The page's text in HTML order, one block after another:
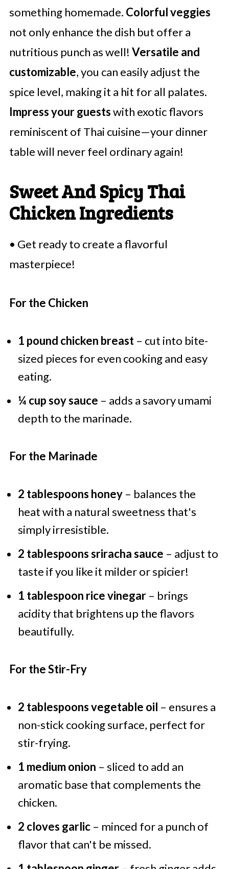
something homemade. Colorful veggies
not only enhance the dish but offer a
nutritious punch as well! Versatile and
customizable, you can easily adjust the
spice level, making it a hit for all palates.
Impress your guestswith exotic flavors
reminiscent of Thai cuisine—your dinner
table will never feel ordinary again!
Sweet And Spicy Thai
Chicken Ingredients
• Get ready to create a flavorful
masterpiece!
For the Chicken
1 pound chicken breast– cut into bite-
sized pieces for even cooking and easy
eating.
¼ cup soy sauce – adds a savory umami
depth to the marinade.
For the Marinade
2 tablespoons honey– balances the
heat with a natural sweetness that's
simply irresistible.
2 tablespoons sriracha sauce – adjust to
taste if you like it milder or spicier!
1 tablespoon rice vinegar– brings
acidity that brightens up the flavors
beautifully.
For the Stir-Fry
2 tablespoons vegetable oil – ensures a
non-stick cooking surface, perfect for
stir-frying.
1 medium onion – sliced to add an
aromatic base that complements the
chicken.
2 cloves garlic– minced for a punch of
flavor that can't be missed.